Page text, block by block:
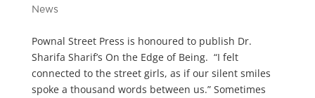
News
Pownal Street Press is honoured to publish Dr.
Sharifa Sharif’s On the Edge of Being. “I felt
connected to the street girls, as if our silent smiles
spoke a thousand words between us.” Sometimes